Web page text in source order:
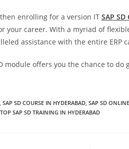
enrolling for a version IT SAP
your career. With a myriad of
assistance with the entire ERP
module offers you the chance to
SAP SD COURSE IN HYDERABAD SAP SD
TOP SAP SD TRAINING IN HYDERABAD